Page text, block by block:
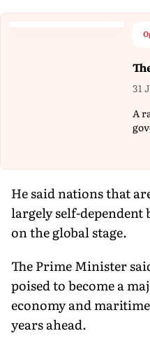
31
A
He said nations that
largely self-dependent
on the global stage.
The Prime Minister
poised to become a
economy and
years ahead.